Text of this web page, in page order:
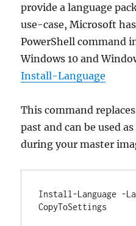
provide a language
use-case, Microsoft
PowerShell command
Windows 10 and
Install-Language
This command
past and can be used
during your master
Install-Language -
CopyToSettings